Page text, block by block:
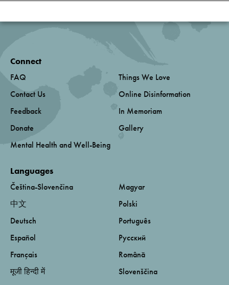
Connect
FAQ
Contact Us
Feedback
Donate
Mental Health and Well-Being
Things We Love
Online Disinformation
In Memoriam
Gallery
Languages
Čeština-Slovenčina
中文
Deutsch
Español
Français
मूजी हिन्दी में
Magyar
Polski
Português
Русский
Română
Slovenščina